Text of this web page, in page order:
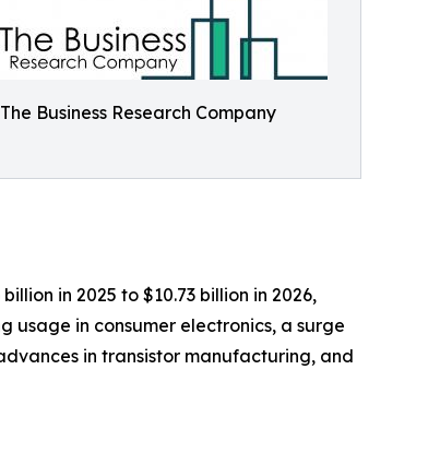
The Business Research Company
in 2025 to $10.73 billion in 2026,
usage in consumer electronics, a surge
in transistor manufacturing, and